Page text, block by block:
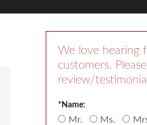
We love hearing
customers.
review/
*Name:
Mr. Ms.